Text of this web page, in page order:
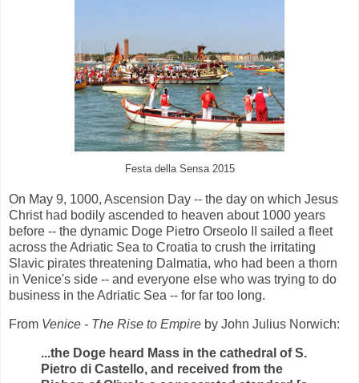
Festa della Sensa 2015
On May 9, 1000, Ascension Day -- the day on which Jesus
Christ had bodily ascended to heaven about 1000 years
before -- the dynamic Doge Pietro Orseolo II sailed a fleet
across the Adriatic Sea to Croatia to crush the irritating
Slavic pirates threatening Dalmatia, who had been a thorn
in Venice's side -- and everyone else who was trying to do
business in the Adriatic Sea -- for far too long.
From Venice - The Rise to Empire by John Julius Norwich:
...the Doge heard Mass in the cathedral of S.
Pietro di Castello, and received from the